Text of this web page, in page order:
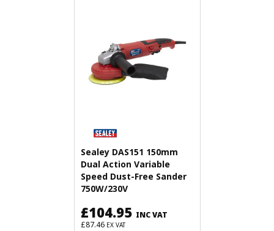
Sealey DAS151 150mm
Dual Action Variable
Speed Dust-Free Sander
750W/230V
£104.95 INC VAT
£87.46 EX VAT